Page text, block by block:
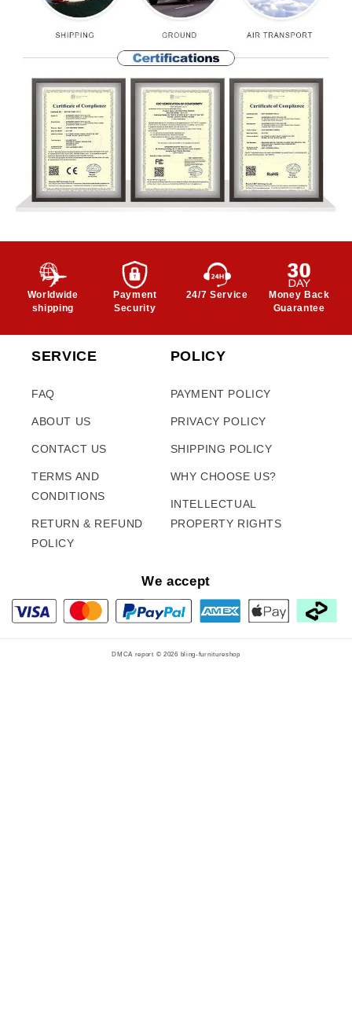
Worldwide
shipping
Payment
Security
24/7 Service
Money Back
Guarantee
SERVICE
FAQ
ABOUT US
CONTACT US
TERMS AND
CONDITIONS
RETURN & REFUND
POLICY
POLICY
PAYMENT POLICY
PRIVACY POLICY
SHIPPING POLICY
WHY CHOOSE US?
INTELLECTUAL
PROPERTY RIGHTS
We accept
DMCA report © 2026 bling-furnitureshop